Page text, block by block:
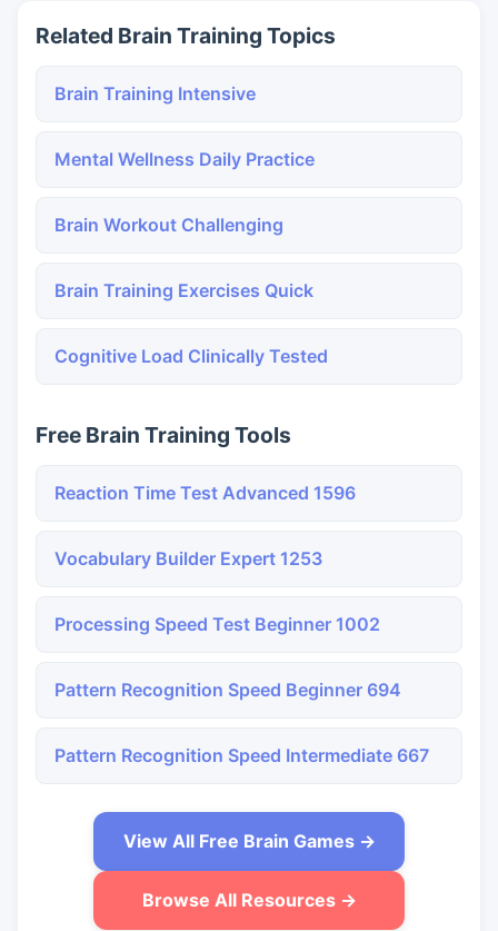
Related Brain Training Topics
Brain Training Intensive
Mental Wellness Daily Practice
Brain Workout Challenging
Brain Training Exercises Quick
Cognitive Load Clinically Tested
Free Brain Training Tools
Reaction Time Test Advanced 1596
Vocabulary Builder Expert 1253
Processing Speed Test Beginner 1002
Pattern Recognition Speed Beginner 694
Pattern Recognition Speed Intermediate 667
View All Free Brain Games →
Browse All Resources →